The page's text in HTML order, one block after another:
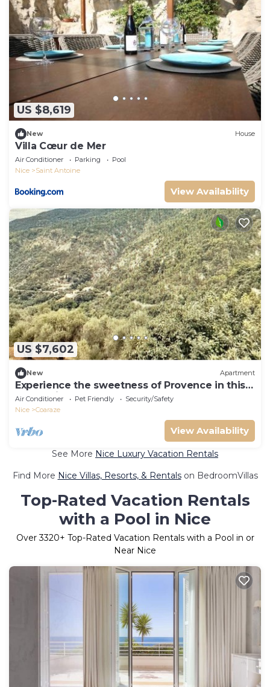
US $8,619
New House
Villa Cœur de Mer
Air Conditioner Parking
Pool
Nice
Saint Antoine
View Availability
US $7,602
New Apartment
Experience the sweetness of Provence in this
cocoon in Coaraze
Air Conditioner Pet Friendly
Security/Safety
Nice
Coaraze
View Availability
See More Nice Luxury Vacation Rentals
Find More Nice Villas, Resorts, & Rentalson BedroomVillas
Top-Rated Vacation Rentals
with a Pool in Nice
Over3320+ Top-Rated Vacation Rentals with a Pool in or
Near Nice